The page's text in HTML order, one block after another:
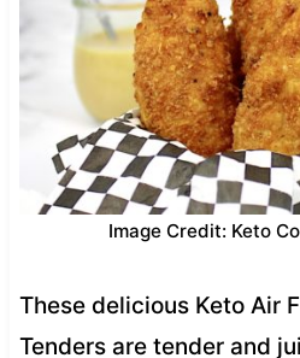
Image Credit: Keto
These delicious Keto Air
Tenders are tender and